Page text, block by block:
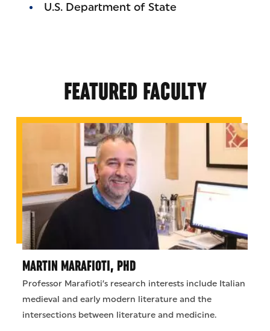
U.S. Department of State
FEATURED FACULTY
MARTIN MARAFIOTI, PHD
Professor Marafioti’s research interests include Italian
medieval and early modern literature and the
intersections between literature and medicine.